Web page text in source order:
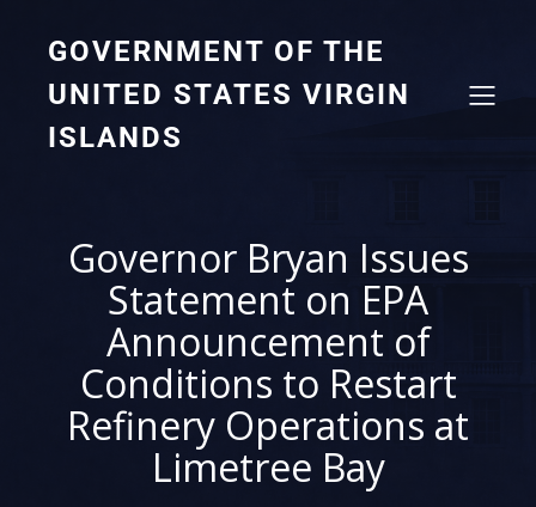
GOVERNMENT OF THE
UNITED STATES VIRGIN
ISLANDS
Governor Bryan Issues
Statement on EPA
Announcement of
Conditions to Restart
Refinery Operations at
Limetree Bay